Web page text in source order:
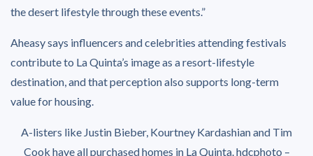
the desert lifestyle through these events.”
Aheasy says influencers and celebrities attending festivals
contribute to La Quinta’s image as a resort-lifestyle
destination, and that perception also supports long-term
value for housing.
A-listers like Justin Bieber, Kourtney Kardashian and Tim
Cook have all purchased homes in La Quinta.hdcphoto –